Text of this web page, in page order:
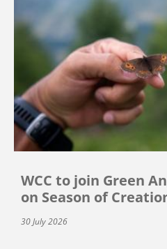
WCC to join Green
on Season of
30 July 2026